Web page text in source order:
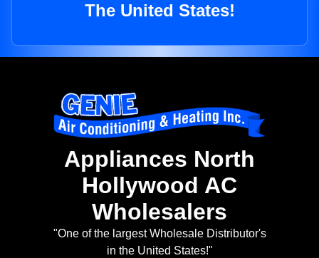
The United States!
Appliances North
Hollywood AC
Wholesalers
"One of the largest Wholesale Distributor's
in the United States!"